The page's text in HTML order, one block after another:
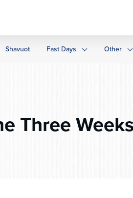
Shavuot Fast Days Other
Three